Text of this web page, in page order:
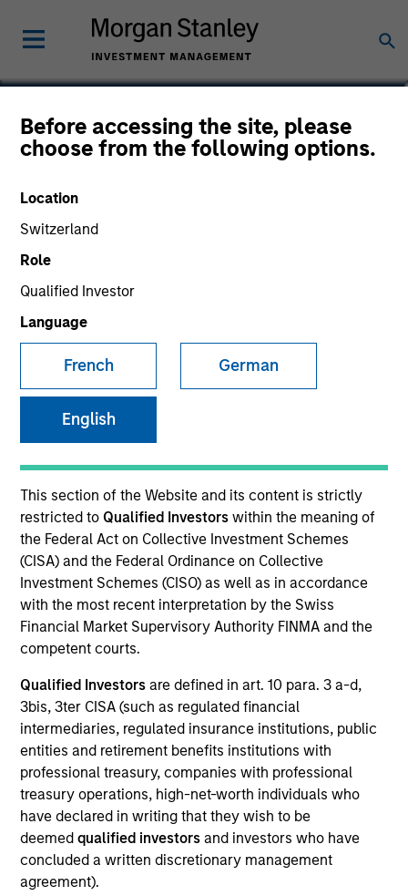
Before accessing the site, please
choose from the following options.
Location
Switzerland
Role
Qualified Investor
Language
French German
English
This section of the Website and its content is strictly
restricted to Qualified Investorswithin the meaning of
the Federal Act on Collective Investment Schemes
(CISA) and the Federal Ordinance on Collective
Investment Schemes (CISO) as well as in accordance
with the most recent interpretation by the Swiss
Financial Market Supervisory Authority FINMA and the
competent courts.
Qualified Investors are defined in art. 10 para. 3 a-d,
3bis, 3ter CISA (such as regulated financial
intermediaries, regulated insurance institutions, public
entities and retirement benefits institutions with
professional treasury, companies with professional
treasury operations, high-net-worth individuals who
have declared in writing that they wish to be
deemed qualified investors and investors who have
concluded a written discretionary management
agreement).
Rui de Figueiredo, Ph.D.
Global Head of Investment and Client
Multi Asset Group
28 Years
TEAM
Portfolio Solutions Group
We are committed to delivering
exceptional service and superior
investment results. We have a client-